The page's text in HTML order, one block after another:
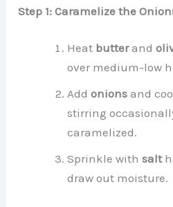
Step 1: Caramelize the
Heat butterand
over medium-low
Addonions and
stirring
caramelized.
Sprinkle withsalt
draw out moisture.